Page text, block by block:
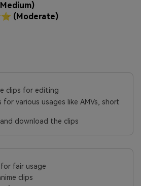
(Moderate)
clips for editing
various usages like AMVs, short
download the clips
fair usage
clips